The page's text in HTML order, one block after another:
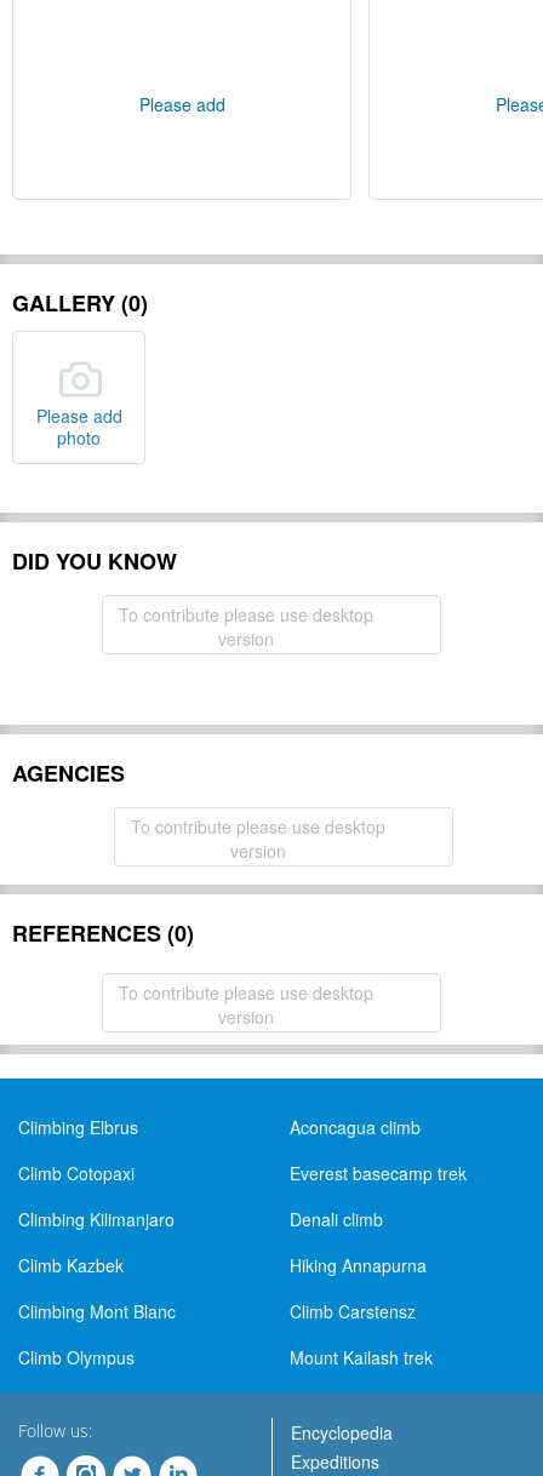
Please add
GALLERY (0)
Please add
photo
DID YOU KNOW
To contribute please use desktop
version
AGENCIES
To contribute please use desktop
version
REFERENCES (0)
To contribute please use desktop
version
Climbing Elbrus
Aconcagua climb
Climb Cotopaxi
Everest basecamp trek
Climbing Kilimanjaro
Denali climb
Climb Kazbek
Hiking Annapurna
Climbing Mont Blanc
Climb Carstensz
Climb Olympus
Mount Kailash trek
Follow us:
Encyclopedia
Expeditions